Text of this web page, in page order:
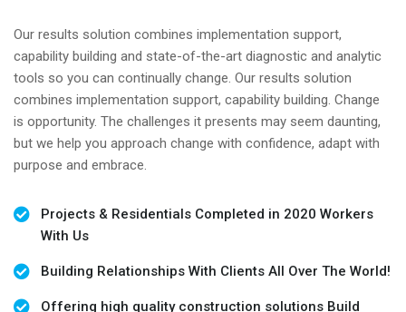
Our results solution combines implementation support,
capability building and state-of-the-art diagnostic and analytic
tools so you can continually change. Our results solution
combines implementation support, capability building. Change
is opportunity. The challenges it presents may seem daunting,
but we help you approach change with confidence, adapt with
purpose and embrace.
Projects & Residentials Completed in 2020 Workers
With Us
Building Relationships With Clients All Over The World!
Offering high quality construction solutions Build